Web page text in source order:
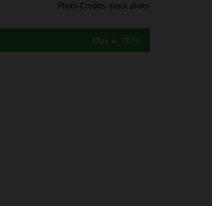
Photo Credits: stock photo
May 4, 2020